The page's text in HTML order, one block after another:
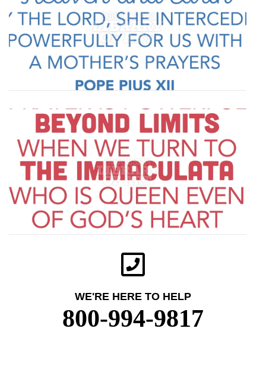
WE'RE HERE TO HELP
800-994-9817